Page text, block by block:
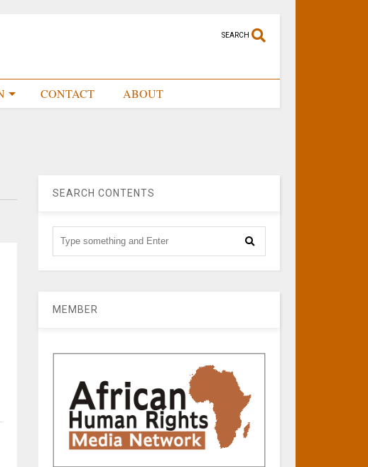
SEARCH
CONTACT ABOUT
SEARCH CONTENTS
MEMBER